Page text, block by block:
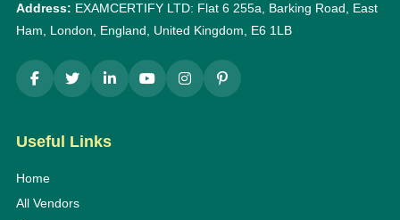
Address: EXAMCERTIFY LTD: Flat 6 255a, Barking Road, East
Ham, London, England, United Kingdom, E6 1LB
Useful Links
Home
All Vendors